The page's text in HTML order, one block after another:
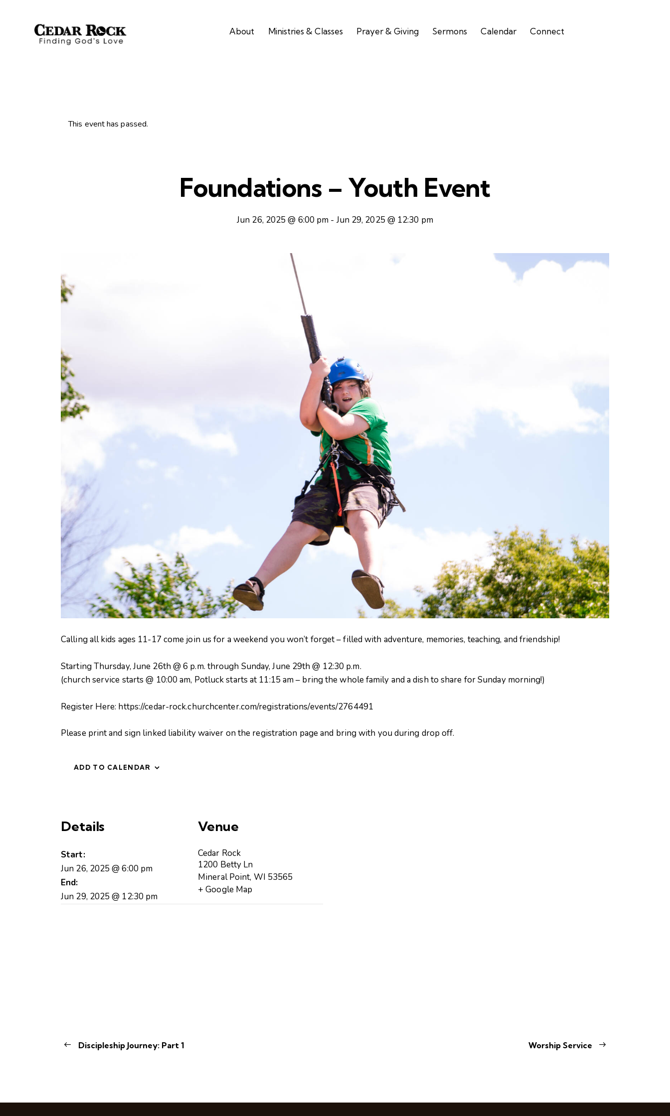
About Ministries & Classes Prayer & Giving Sermons Calendar Connect
This event has passed.
Foundations – Youth Event
Jun 26, 2025 @ 6:00 pm - Jun 29, 2025 @ 12:30 pm
Calling all kids ages 11-17 come join us for a weekend you won’t forget – filled with adventure, memories, teaching, and friendship!
Starting Thursday, June 26th @ 6 p.m. through Sunday, June 29th @ 12:30 p.m.
(church service starts @ 10:00 am, Potluck starts at 11:15 am – bring the whole family and a dish to share for Sunday morning!)
Register Here: https://cedar-rock.churchcenter.com/registrations/events/2764491
Please print and sign linked liability waiver on the registration page and bring with you during drop off.
ADD TO CALENDAR
Details
Start:
Jun 26, 2025 @ 6:00 pm
End:
Jun 29, 2025 @ 12:30 pm
Venue
Cedar Rock
1200 Betty Ln
Mineral Point, WI 53565
+ Google Map
Discipleship Journey: Part 1 Worship Service